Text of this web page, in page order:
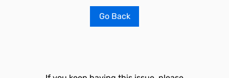
Go Back